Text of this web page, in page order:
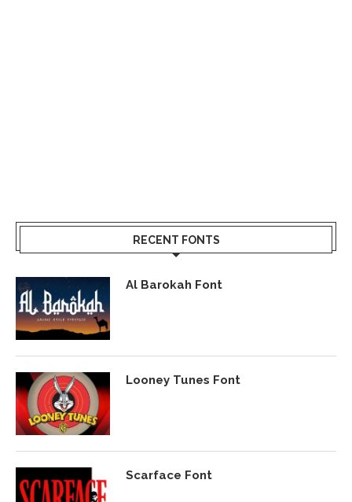
RECENT FONTS
Al Barokah Font
Looney Tunes Font
Scarface Font